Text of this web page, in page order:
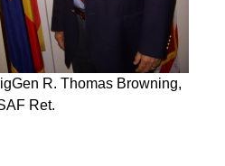
R. Thomas Browning,
Ret.